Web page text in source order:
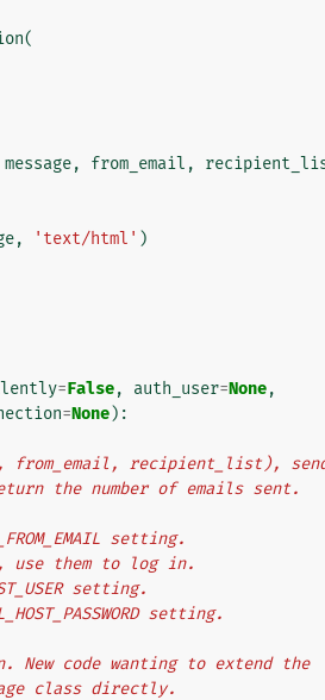
(
message, from_email ,
, 'text/html' )
=False, auth_user=None,
=None):
from_email, recipient_list),
the number of emails sent.
setting.
use them to log in.
setting.
setting.
New code wanting to extend the
class directly.